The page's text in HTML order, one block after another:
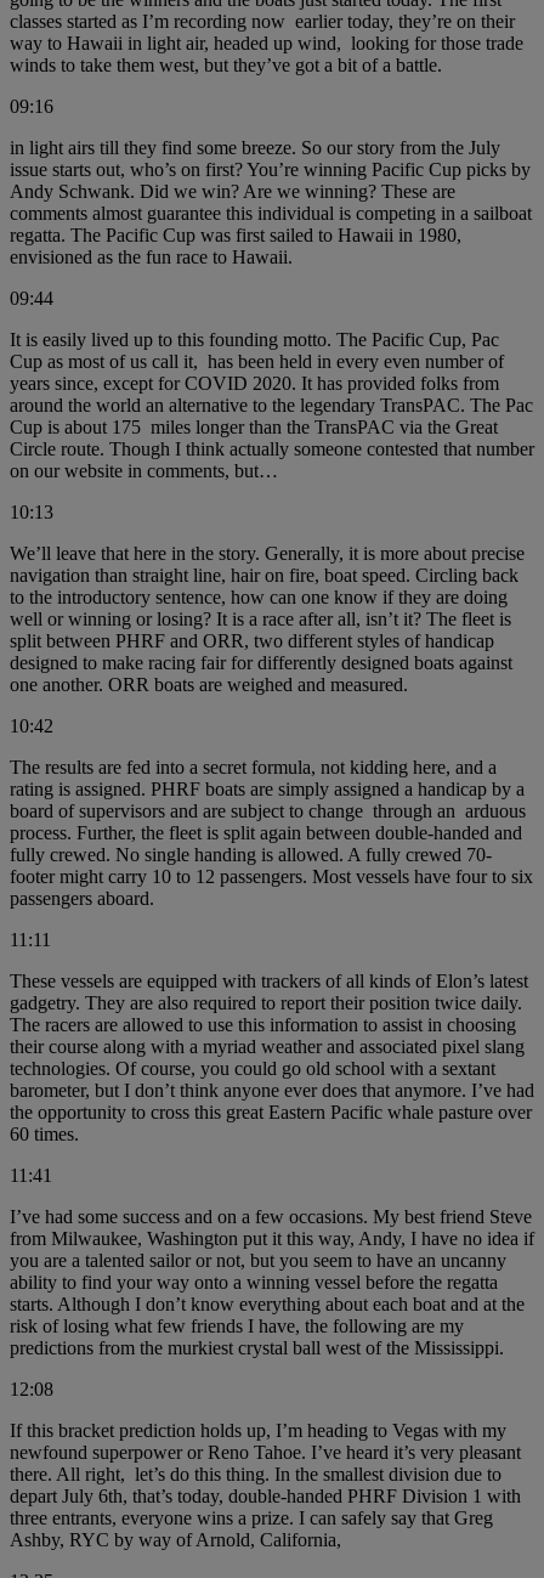
classes started as I’m recording now earlier today, they’re on their
way to Hawaii in light air, headed up wind, looking for those trade
winds to take them west, but they’ve got a bit of a battle.
09:16
in light airs till they find some breeze. So our story from the July
issue starts out, who’s on first? You’re winning Pacific Cup picks by
Andy Schwank. Did we win? Are we winning? These are
comments almost guarantee this individual is competing in a sailboat
regatta. The Pacific Cup was first sailed to Hawaii in 1980,
envisioned as the fun race to Hawaii.
09:44
It is easily lived up to this founding motto. The Pacific Cup, Pac
Cup as most of us call it, has been held in every even number of
years since, except for COVID 2020. It has provided folks from
around the world an alternative to the legendary TransPAC. The Pac
Cup is about 175 miles longer than the TransPAC via the Great
Circle route. Though I think actually someone contested that number
on our website in comments, but…
10:13
We’ll leave that here in the story. Generally, it is more about precise
navigation than straight line, hair on fire, boat speed. Circling back
to the introductory sentence, how can one know if they are doing
well or winning or losing? It is a race after all, isn’t it? The fleet is
split between PHRF and ORR, two different styles of handicap
designed to make racing fair for differently designed boats against
one another. ORR boats are weighed and measured.
10:42
The results are fed into a secret formula, not kidding here, and a
rating is assigned. PHRF boats are simply assigned a handicap by a
board of supervisors and are subject to change through an arduous
process. Further, the fleet is split again between double-handed and
fully crewed. No single handing is allowed. A fully crewed 70-
footer might carry 10 to 12 passengers. Most vessels have four to six
passengers aboard.
11:11
These vessels are equipped with trackers of all kinds of Elon’s latest
gadgetry. They are also required to report their position twice daily.
The racers are allowed to use this information to assist in choosing
their course along with a myriad weather and associated pixel slang
technologies. Of course, you could go old school with a sextant
barometer, but I don’t think anyone ever does that anymore. I’ve had
the opportunity to cross this great Eastern Pacific whale pasture over
60 times.
11:41
I’ve had some success and on a few occasions. My best friend Steve
from Milwaukee, Washington put it this way, Andy, I have no idea if
you are a talented sailor or not, but you seem to have an uncanny
ability to find your way onto a winning vessel before the regatta
starts. Although I don’t know everything about each boat and at the
risk of losing what few friends I have, the following are my
predictions from the murkiest crystal ball west of the Mississippi.
12:08
If this bracket prediction holds up, I’m heading to Vegas with my
newfound superpower or Reno Tahoe. I’ve heard it’s very pleasant
there. All right, let’s do this thing. In the smallest division due to
depart July 6th, that’s today, double-handed PHRF Division 1 with
three entrants, everyone wins a prize. I can safely say that Greg
Ashby, RYC by way of Arnold, California,